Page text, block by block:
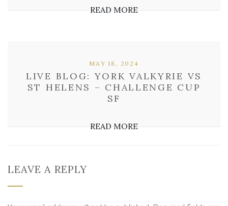
READ MORE
LIVE BLOG: YORK VALKYRIE VS
ST HELENS – CHALLENGE CUP
SF
MAY 18, 2024
READ MORE
LEAVE A REPLY